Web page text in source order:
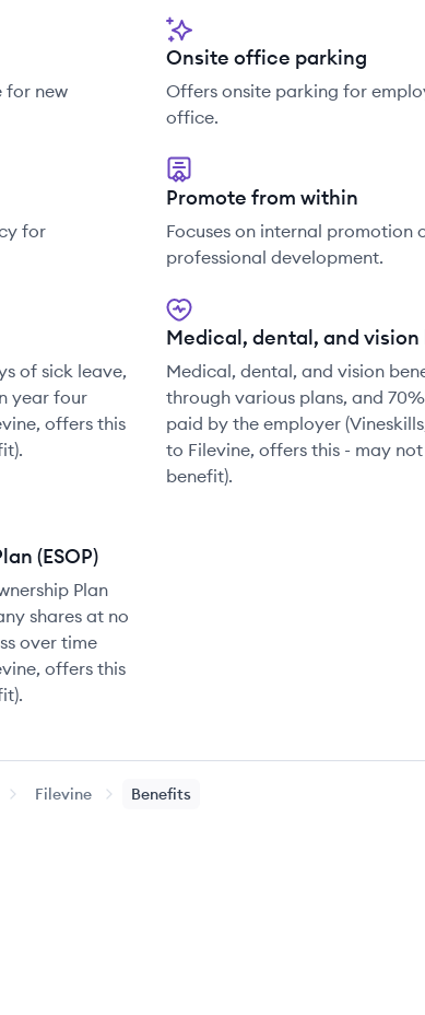
for new
Onsite office parking
Offers onsite parking for
office.
for
Promote from within
Focuses on internal promotion
professional development.
of sick leave,
year four
offers this
Medical, dental, and
Medical, dental, and vision
through various plans, and
paid by the employer
to Filevine, offers this - may
benefit).
(ESOP)
Plan
shares at no
over time
offers this
Filevine Benefits